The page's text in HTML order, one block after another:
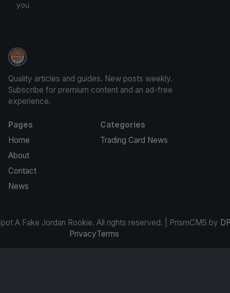
you.
How To Spot A Fake Jordan Rookie
Quality articles and guides. New posts weekly.
Subscribe for premium content and an ad-free
experience.
Pages
Home
About
Contact
News
Categories
Trading Card News
A Fake Jordan Rookie. All rights reserved. | PrismCMS by
PrivacyTerms